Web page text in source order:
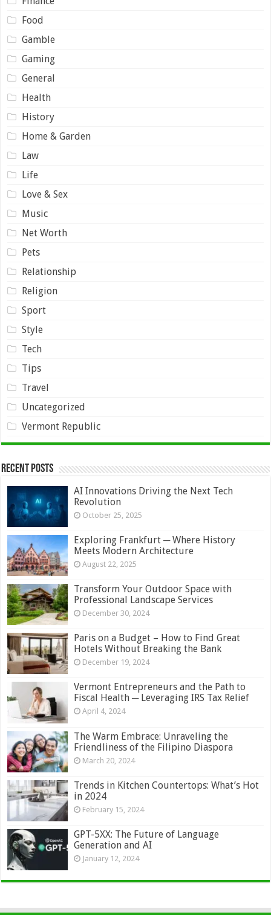
Food
Gamble
Gaming
General
Health
History
Home & Garden
Law
Life
Love & Sex
Music
Net Worth
Pets
Relationship
Religion
Sport
Style
Tech
Tips
Travel
Uncategorized
Vermont Republic
Recent Posts
AI Innovations Driving the Next Tech
Revolution
October 25, 2025
Exploring Frankfurt ─ Where History
Meets Modern Architecture
August 22, 2025
Transform Your Outdoor Space with
Professional Landscape Services
December 30, 2024
Paris on a Budget – How to Find Great
Hotels Without Breaking the Bank
December 19, 2024
Vermont Entrepreneurs and the Path to
Fiscal Health ─ Leveraging IRS Tax Relief
April 4, 2024
The Warm Embrace: Unraveling the
Friendliness of the Filipino Diaspora
March 20, 2024
Trends in Kitchen Countertops: What’s Hot
in 2024
February 15, 2024
GPT-5XX: The Future of Language
Generation and AI
January 12, 2024